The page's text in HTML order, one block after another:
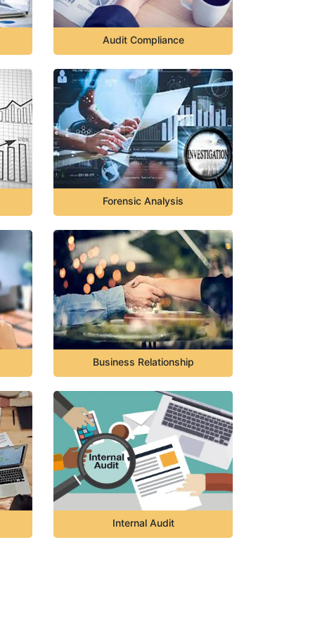
Audit Compliance
Forensic Analysis
Business Relationship
Internal Audit